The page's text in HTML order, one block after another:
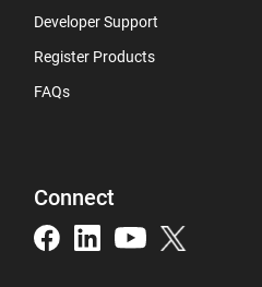
Developer Support
Register Products
FAQs
Connect